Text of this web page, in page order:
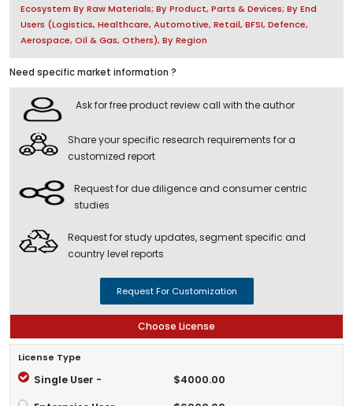
Ecosystem By Raw Materials; By Product, Parts & Devices; By End
Users (Logistics, Healthcare, Automotive, Retail, BFSI, Defence,
Aerospace, Oil & Gas, Others), By Region
Need specific market information ?
Ask for free product review call with the author
Share your specific research requirements for a
customized report
Request for due diligence and consumer centric
studies
Request for study updates, segment specific and
country level reports
Request For Customization
Choose License
License Type
Single User - $4000.00